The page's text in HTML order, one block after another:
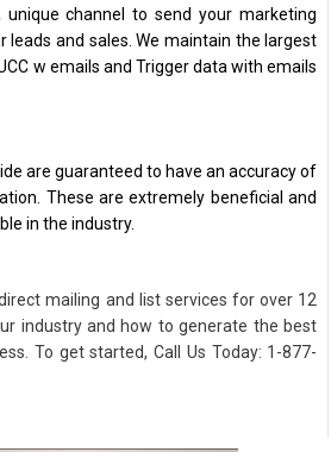
channel to send your marketing
leads and sales. We maintain the largest
w emails and Trigger data with emails
are guaranteed to have an accuracy of
These are extremely beneficial and
in the industry.
mailing and list services for over 12
industry and how to generate the best
To get started, Call Us Today: 1-877-